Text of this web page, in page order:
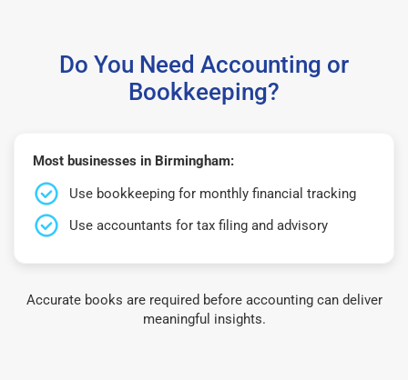
Do You Need Accounting or
Bookkeeping?
Most businesses in Birmingham:
Use bookkeeping for monthly financial tracking
Use accountants for tax filing and advisory
Accurate books are required before accounting can deliver
meaningful insights.